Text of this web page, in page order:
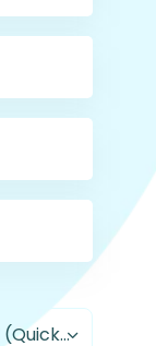
QSR, FoodService, and Fast Casual (Quick Service Restaurants)